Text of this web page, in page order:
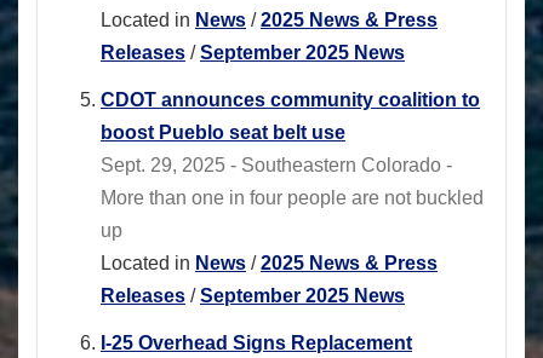
Located in News /2025 News & Press
Releases /September 2025 News
CDOT announces community coalition to
boost Pueblo seat belt use
Sept. 29, 2025 - Southeastern Colorado -
More than one in four people are not buckled
up
Located in News /2025 News & Press
Releases /September 2025 News
I-25 Overhead Signs Replacement